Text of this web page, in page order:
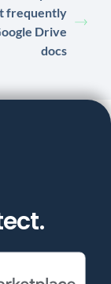
frequently
Drive
docs